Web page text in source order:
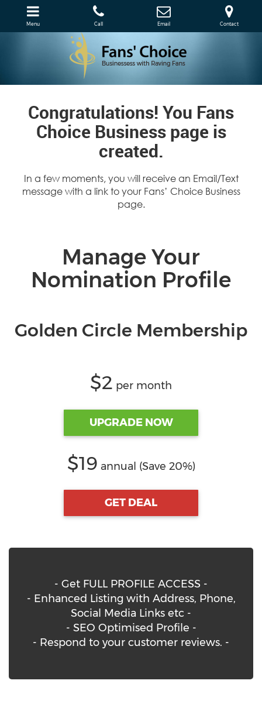
Menu Call Email Contact
Congratulations! You Fans
Choice Business page is
created.
In a few moments, you will receive an Email/Text
message with a link to your Fans’ Choice Business
page.
Manage Your
Nomination Profile
Golden Circle Membership
$2 per month
UPGRADE NOW
$19 annual (Save 20%)
GET DEAL
- Get FULL PROFILE ACCESS -
- Enhanced Listing with Address, Phone,
Social Media Links etc -
- SEO Optimised Profile -
- Respond to your customer reviews. -